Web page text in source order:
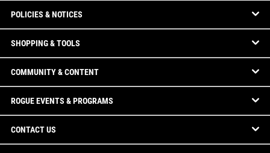
POLICIES & NOTICES
SHOPPING & TOOLS
COMMUNITY & CONTENT
ROGUE EVENTS & PROGRAMS
CONTACT US